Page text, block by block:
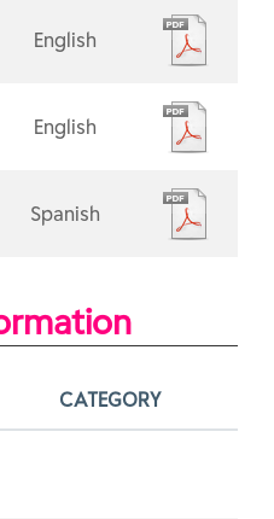
English
English
Spanish
CATEGORY